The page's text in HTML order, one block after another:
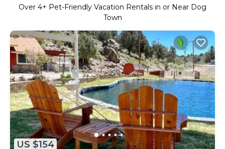
Over 4+ Pet-Friendly Vacation Rentals in or Near Dog
Town
US $154